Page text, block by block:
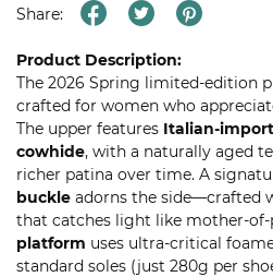
Share:
Product Description:
The 2026 Spring limited-edition
crafted for women who
The upper features Italian-
cowhide, with a naturally aged
richer patina over time. A
buckle adorns the side—crafted
that catches light like mother-of-
platform uses ultra-critical
standard soles (just 280g per